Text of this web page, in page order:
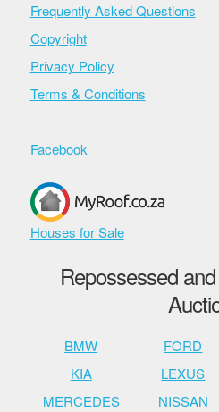
Frequently Asked Questions
Copyright
Privacy Policy
Terms & Conditions
Facebook
Houses for Sale
Repossessed
BMW FORD
KIA
LEXUS
MERCEDES
NISSAN